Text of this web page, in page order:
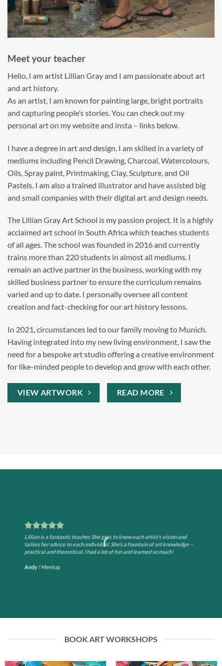
Meet your teacher
Hello, I am artist Lillian Gray and I am passionate about art
and art history.
As an artist, I am known for painting large, bright portraits
and capturing people’s stories. You can check out my
personal art on my website and insta – links below.
I have a degree in art and design. I am skilled in a variety of
mediums including Pencil Drawing, Charcoal, Watercolours,
Oils, Spray paint, Printmaking, Clay, Sculpture, and Oil
Pastels. I am also a trained illustrator and have assisted big
and small companies with their digital art and design needs.
The Lillian Gray Art School is my passion project. It is a highly
acclaimed art school in South Africa which teaches students
of all ages. The school was founded in 2016 and currently
trains more than 220 students in almost all mediums. I
remain an active partner in the business, working with my
skilled business partner to ensure the curriculum remains
varied and up to date. I personally oversee all content
creation and fact-checking for our art history lessons.
In 2021, circumstances led to our family moving to Munich.
Having integrated into my new living environment, I saw the
need for a bespoke art studio offering a creative environment
for like-minded people to develop and grow with each other.
VIEW ARTWORK READ MORE
Lillian is a fantastic teacher. She gets to know each artist’s vision and
tailors her advice to each individual. She’s a fountain of art knowledge –
practical and theoretical. I had a lot of fun and learned so much!
Andy/Meetup
BOOK ART WORKSHOPS